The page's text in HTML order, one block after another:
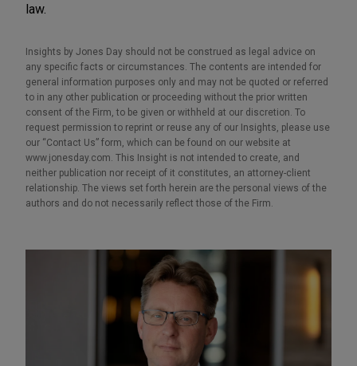
law.
Insights by Jones Day should not be construed as legal advice on
any specific facts or circumstances. The contents are intended for
general information purposes only and may not be quoted or referred
to in any other publication or proceeding without the prior written
consent of the Firm, to be given or withheld at our discretion. To
request permission to reprint or reuse any of our Insights, please use
our “Contact Us” form, which can be found on our website at
www.jonesday.com. This Insight is not intended to create, and
neither publication nor receipt of it constitutes, an attorney-client
relationship. The views set forth herein are the personal views of the
authors and do not necessarily reflect those of the Firm.